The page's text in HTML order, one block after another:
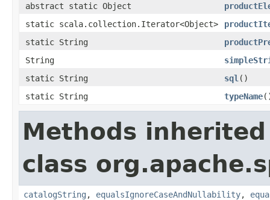
abstract static Object
static scala.collection.Iterator<Object>
static String
String
static String
sql ()
static String
typeName
Methods
class
catalogString , equalsIgnoreCaseAndNullability,